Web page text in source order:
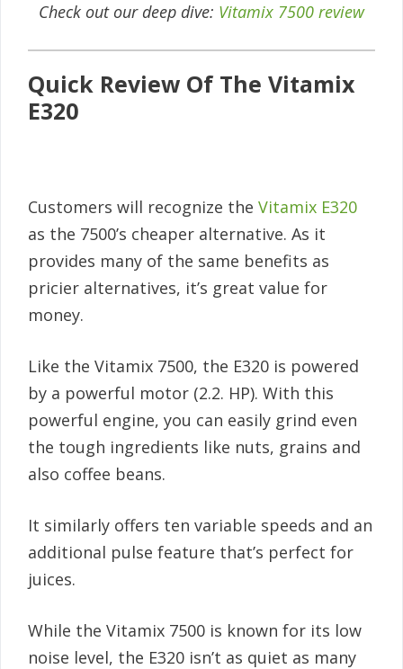
Check out our deep dive: Vitamix 7500 review
Quick Review Of The Vitamix
E320
Customers will recognize the Vitamix E320
as the 7500’s cheaper alternative. As it
provides many of the same benefits as
pricier alternatives, it’s great value for
money.
Like the Vitamix 7500, the E320 is powered
by a powerful motor (2.2. HP). With this
powerful engine, you can easily grind even
the tough ingredients like nuts, grains and
also coffee beans.
It similarly offers ten variable speeds and an
additional pulse feature that’s perfect for
juices.
While the Vitamix 7500 is known for its low
noise level, the E320 isn’t as quiet as many